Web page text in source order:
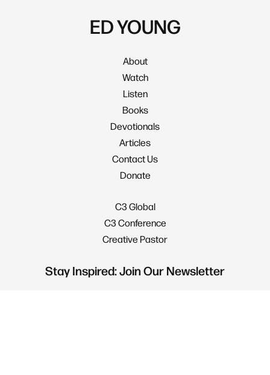
ED YOUNG
About
Watch
Listen
Books
Devotionals
Articles
Contact Us
Donate
C3 Global
C3 Conference
Creative Pastor
Stay Inspired: Join Our Newsletter